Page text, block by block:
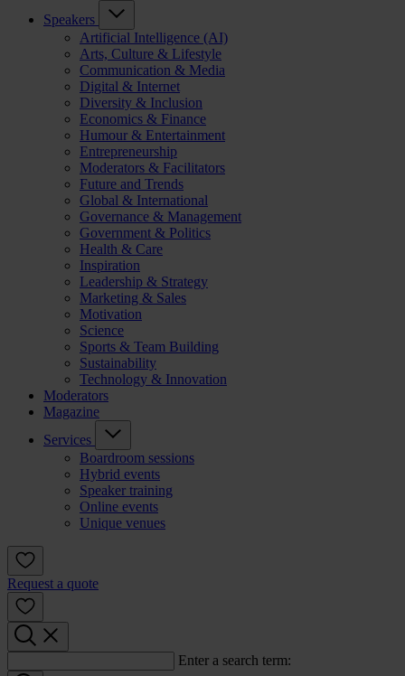
Speakers
Artificial Intelligence (AI)
Arts, Culture & Lifestyle
Communication & Media
Digital & Internet
Diversity & Inclusion
Economics & Finance
Humour & Entertainment
Entrepreneurship
Moderators & Facilitators
Future and Trends
Global & International
Governance & Management
Government & Politics
Health & Care
Inspiration
Leadership & Strategy
Marketing & Sales
Motivation
Science
Sports & Team Building
Sustainability
Technology & Innovation
Moderators
Magazine
Services
Boardroom sessions
Hybrid events
Speaker training
Online events
Unique venues
Request a quote
Enter a search term: